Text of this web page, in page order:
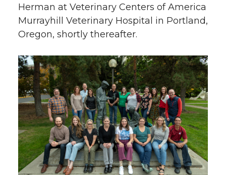
Herman at Veterinary Centers of America
Murrayhill Veterinary Hospital in Portland,
Oregon, shortly thereafter.